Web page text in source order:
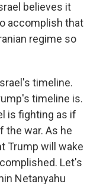
believes it
accomplish that
regime so
timeline.
timeline is.
is fighting as if
the war. As he
Trump will wake
Let's
Netanyahu